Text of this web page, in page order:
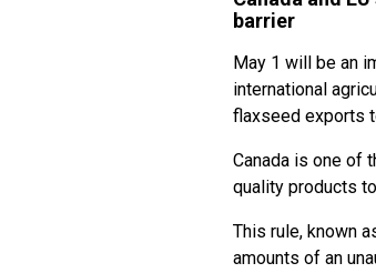
barrier
May 1 will be an
international
flaxseed exports
Canada is one of
quality products
This rule, known
amounts of an